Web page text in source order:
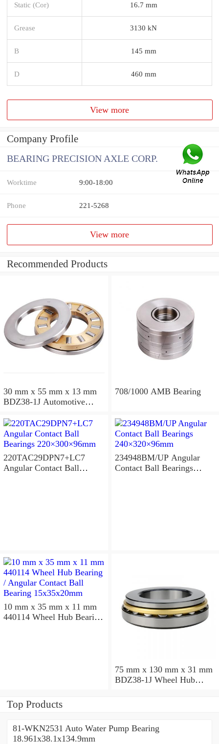
Static (Cor) 16.7 mm
Grease 3130 kN
B 145 mm
D 460 mm
View more
Company Profile
BEARING PRECISION AXLE CORP.
Worktime 9:00-18:00
Phone 221-5268
View more
Recommended Products
30 mm x 55 mm x 13 mm
BDZ38-1J Automotive
36x68x26mm
708/1000 AMB Bearing
220TAC29DPN7+LC7
Angular Contact Ball
234948BM/UP Angular
Contact Ball Bearings
10 mm x 35 mm x 11 mm
440114 Wheel Hub Bearing
75 mm x 130 mm x 31 mm
BDZ38-1J Wheel Hub
Top Products
81-WKN2531 Auto Water Pump Bearing
18.961x38.1x134.9mm